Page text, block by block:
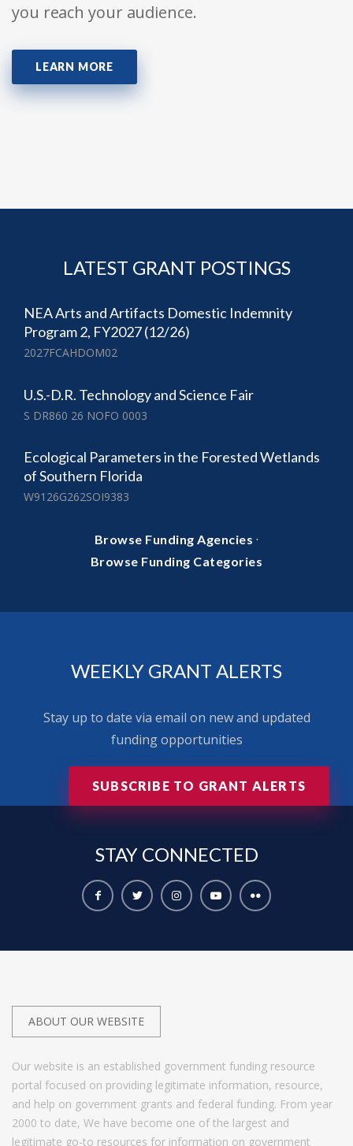
you reach your audience.
LEARN MORE
LATEST GRANT POSTINGS
NEA Arts and Artifacts Domestic Indemnity
Program 2, FY2027 (12/26)
2027FCAHDOM02
U.S.-D.R. Technology and Science Fair
S DR860 26 NOFO 0003
Ecological Parameters in the Forested Wetlands
of Southern Florida
W9126G262SOI9383
Browse Funding Agencies ·
Browse Funding Categories
WEEKLY GRANT ALERTS
Stay up to date via email on new and updated
funding opportunities
SUBSCRIBE TO GRANT ALERTS
STAY CONNECTED
ABOUT OUR WEBSITE
Our website is an established government funding resource
portal focused on providing legitimate information, resource,
and help on government grants and federal funding. From year
2000 to date, We have become one of the largest and
legitimate go-to resources for information on government